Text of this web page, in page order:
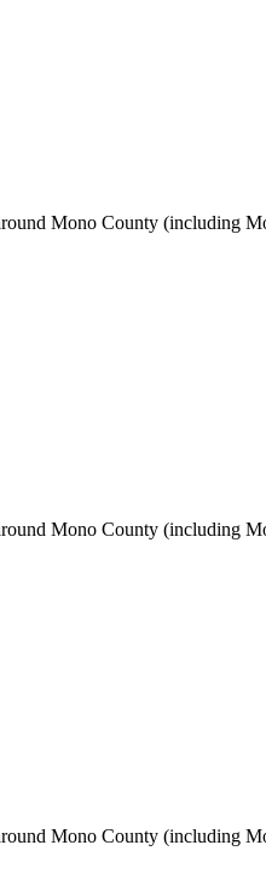
Mono County (including
Mono County (including
Mono County (including